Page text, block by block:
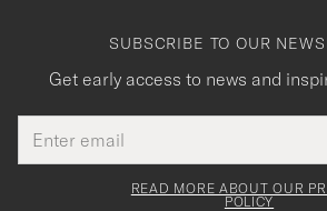
SUBSCRIBE TO OUR
Get early access to news and
address
This
field
Tack
för
READ MORE ABOUT OUR
POLICY